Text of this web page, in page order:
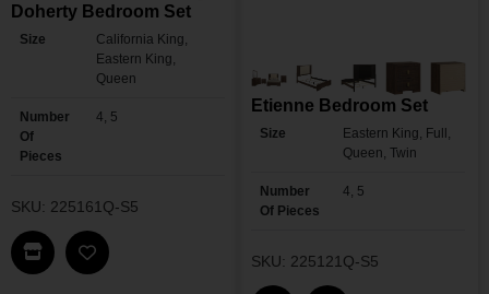
Doherty Bedroom Set
Size
California King,
Eastern King,
Queen
Number
Of
Pieces
4, 5
SKU: 225161Q-S5
Find This Item In My Dealer Locator
Add Doherty Bedroom Set To My Wishlist
Etienne Bedroom Set
Size
Eastern King, Full,
Queen, Twin
Number
Of Pieces
4, 5
SKU: 225121Q-S5